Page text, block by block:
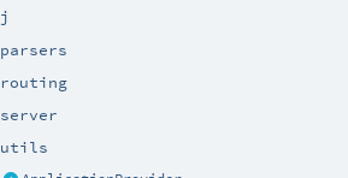
j
parsers
routing
server
utils